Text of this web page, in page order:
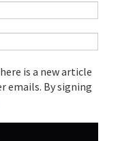
is a new article
emails. By signing